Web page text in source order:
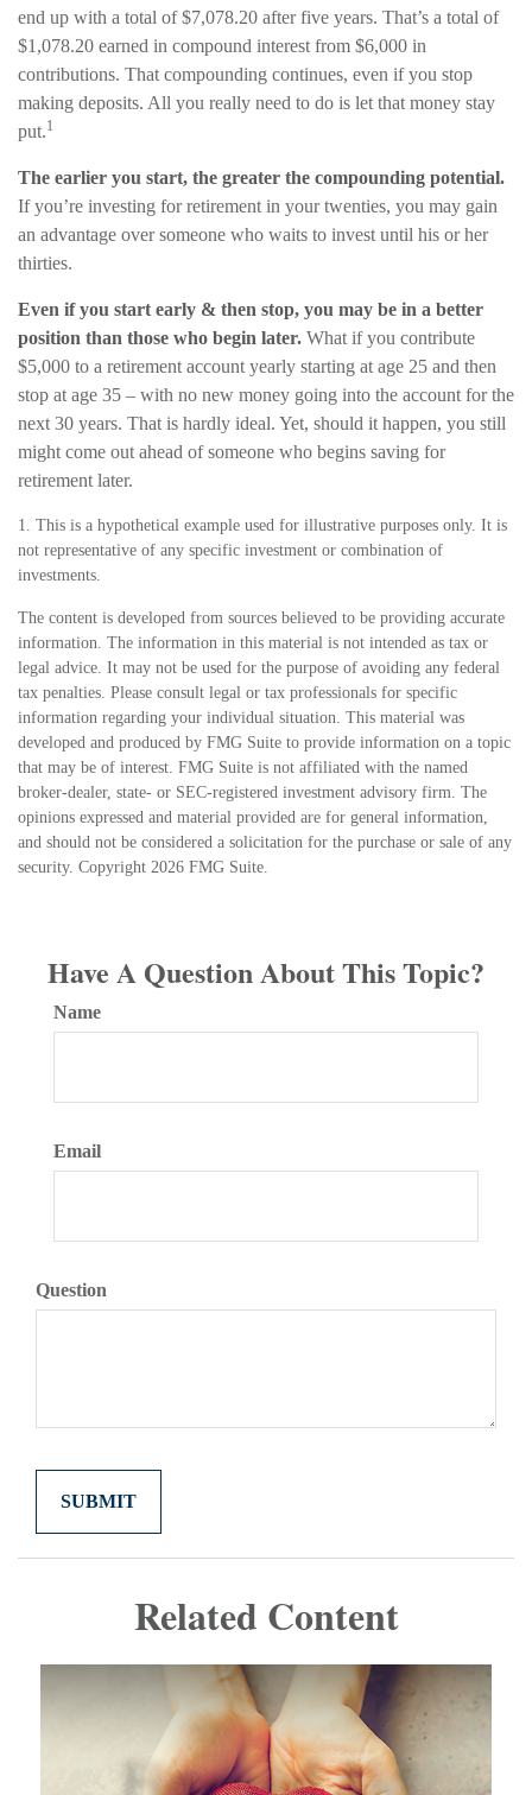
end up with a total of $7,078.20 after five years. That’s a total of
$1,078.20 earned in compound interest from $6,000 in
contributions. That compounding continues, even if you stop
making deposits. All you really need to do is let that money stay
put.1
The earlier you start, the greater the compounding potential.
If you’re investing for retirement in your twenties, you may gain
an advantage over someone who waits to invest until his or her
thirties.
Even if you start early & then stop, you may be in a better
position than those who begin later. What if you contribute
$5,000 to a retirement account yearly starting at age 25 and then
stop at age 35 – with no new money going into the account for the
next 30 years. That is hardly ideal. Yet, should it happen, you still
might come out ahead of someone who begins saving for
retirement later.
1. This is a hypothetical example used for illustrative purposes only. It is
not representative of any specific investment or combination of
investments.
The content is developed from sources believed to be providing accurate
information. The information in this material is not intended as tax or
legal advice. It may not be used for the purpose of avoiding any federal
tax penalties. Please consult legal or tax professionals for specific
information regarding your individual situation. This material was
developed and produced by FMG Suite to provide information on a topic
that may be of interest. FMG Suite is not affiliated with the named
broker-dealer, state- or SEC-registered investment advisory firm. The
opinions expressed and material provided are for general information,
and should not be considered a solicitation for the purchase or sale of any
security. Copyright 2026 FMG Suite.
Have A Question About This Topic?
Name
Email
Question
Related Content